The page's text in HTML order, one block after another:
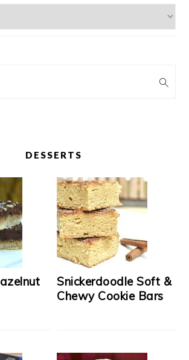
DESSERTS
Snickerdoodle Soft &
Chewy Cookie Bars